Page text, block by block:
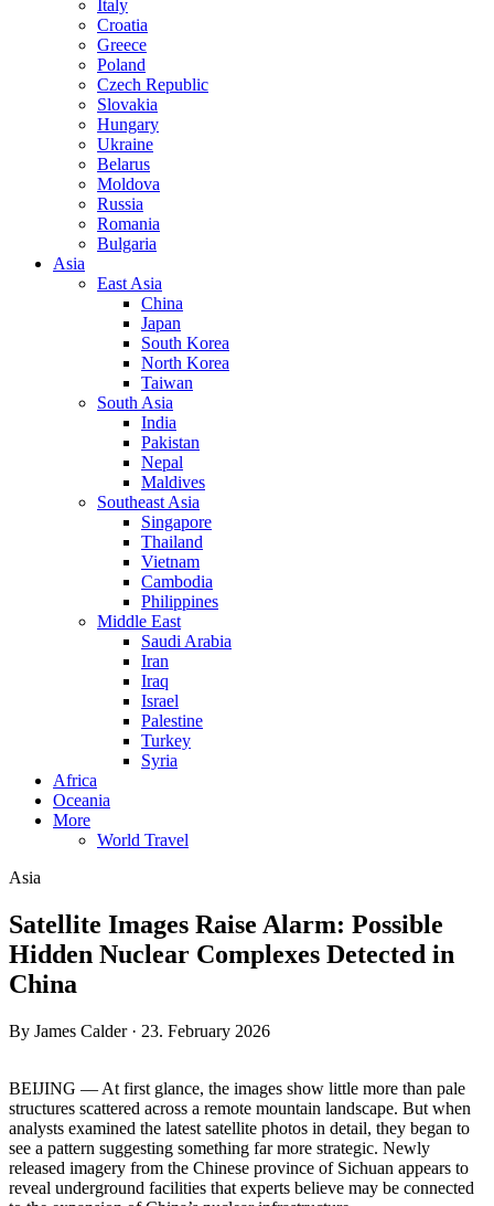
Italy
Croatia
Greece
Poland
Czech Republic
Slovakia
Hungary
Ukraine
Belarus
Moldova
Russia
Romania
Bulgaria
Asia
East Asia
China
Japan
South Korea
North Korea
Taiwan
South Asia
India
Pakistan
Nepal
Maldives
Southeast Asia
Singapore
Thailand
Vietnam
Cambodia
Philippines
Middle East
Saudi Arabia
Iran
Iraq
Israel
Palestine
Turkey
Syria
Africa
Oceania
More
World Travel
Asia
Satellite Images Raise Alarm: Possible
Hidden Nuclear Complexes Detected in
China
By James Calder · 23. February 2026
BEIJING — At first glance, the images show little more than pale
structures scattered across a remote mountain landscape. But when
analysts examined the latest satellite photos in detail, they began to
see a pattern suggesting something far more strategic. Newly
released imagery from the Chinese province of Sichuan appears to
reveal underground facilities that experts believe may be connected